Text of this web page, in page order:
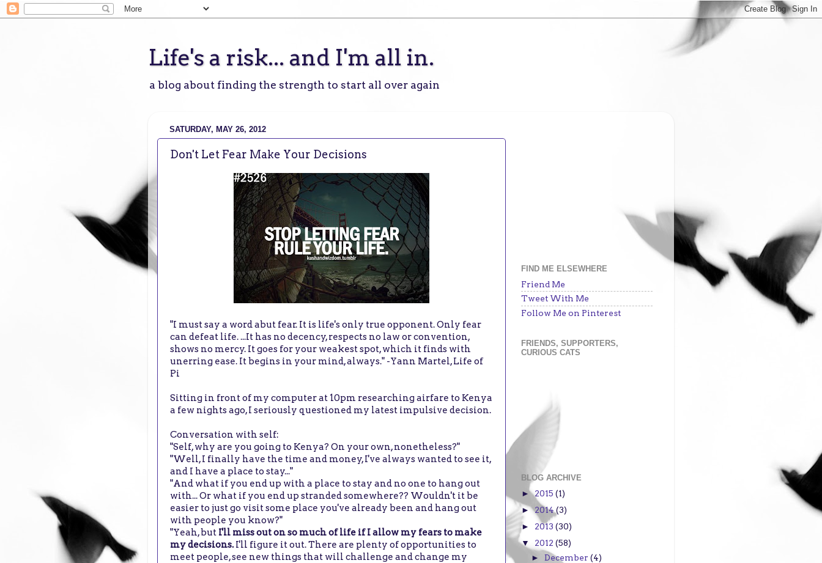
Life's a risk... and I'm all in.
a blog about finding the strength to start all over again
SATURDAY, MAY 26, 2012
Don't Let Fear Make Your Decisions
"I must say a word abut fear. It is life's only true opponent. Only fear
can defeat life. ...It has no decency, respects no law or convention,
shows no mercy. It goes for your weakest spot, which it finds with
unerring ease. It begins in your mind, always." -Yann Martel, Life of
Pi
Sitting in front of my computer at 10pm researching airfare to Kenya
a few nights ago, I seriously questioned my latest impulsive decision.
Conversation with self:
"Self, why are you going to Kenya? On your own, nonetheless?"
"Well, I finally have the time and money, I've always wanted to see it,
and I have a place to stay..."
"And what if you end up with a place to stay and no one to hang out
with... Or what if you end up stranded somewhere?? Wouldn't it be
easier to just go visit some place you've already been and hang out
with people you know?"
"Yeah, but I'll miss out on so much of life if I allow my fears to make
my decisions.I'll figure it out. There are plenty of opportunities to
meet people, see new things that will challenge and change my
FIND ME ELSEWHERE
Friend Me
Tweet With Me
Follow Me on Pinterest
FRIENDS, SUPPORTERS,
CURIOUS CATS
BLOG ARCHIVE
►2015 (1)
►2014(3)
► 2013 (30)
▼ 2012 (58)
►December(4)